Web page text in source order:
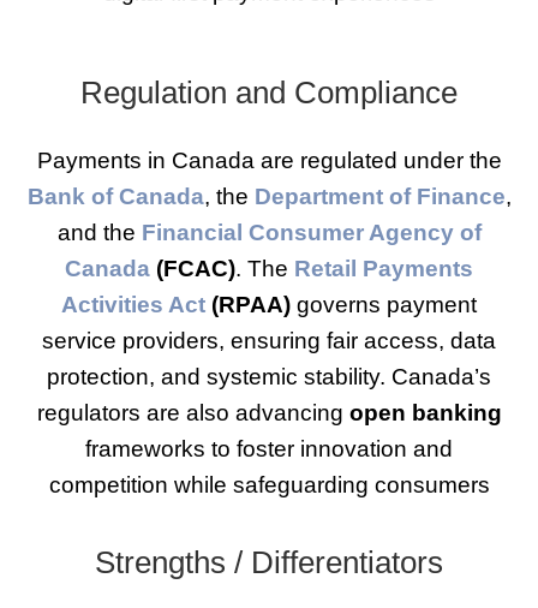
Regulation and Compliance
Payments in Canada are regulated under the
Bank of Canada, the Department of Finance,
and the Financial Consumer Agency of
Canada (FCAC). The Retail Payments
Activities Act (RPAA) governs payment
service providers, ensuring fair access, data
protection, and systemic stability. Canada’s
regulators are also advancing open banking
frameworks to foster innovation and
competition while safeguarding consumers
Strengths / Differentiators